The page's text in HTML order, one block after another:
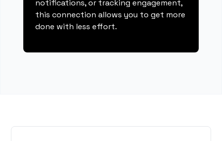
notifications, or tracking engagement,
this connection allows you to get more
done with less effort.